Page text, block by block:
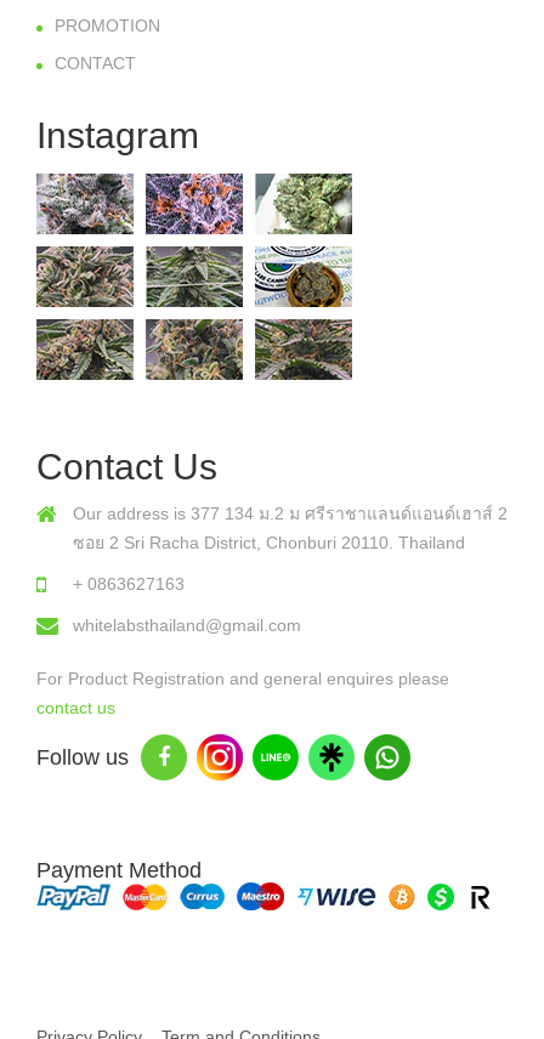
PROMOTION
CONTACT
Instagram
Contact Us
Our address is 377 134 ม.2 ม ศรีราชาแลนด์แอนด์เฮาส์ 2
ซอย 2 Sri Racha District, Chonburi 20110. Thailand
+ 0863627163
whitelabsthailand@gmail.com
For Product Registration and general enquires please
contact us
Follow us
Payment Method